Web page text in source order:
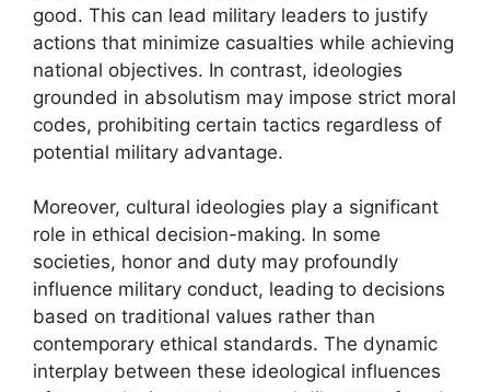
good. This can lead military leaders to justify
actions that minimize casualties while achieving
national objectives. In contrast, ideologies
grounded in absolutism may impose strict moral
codes, prohibiting certain tactics regardless of
potential military advantage.
Moreover, cultural ideologies play a significant
role in ethical decision-making. In some
societies, honor and duty may profoundly
influence military conduct, leading to decisions
based on traditional values rather than
contemporary ethical standards. The dynamic
interplay between these ideological influences